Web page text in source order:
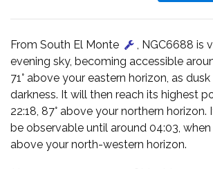
From South El Monte
, NGC6688 is
evening sky, becoming accessible
71° above your eastern horizon, as
darkness. It will then reach its highest
22:18, 87° above your northern
be observable until around 04:03, when
above your north-western horizon.